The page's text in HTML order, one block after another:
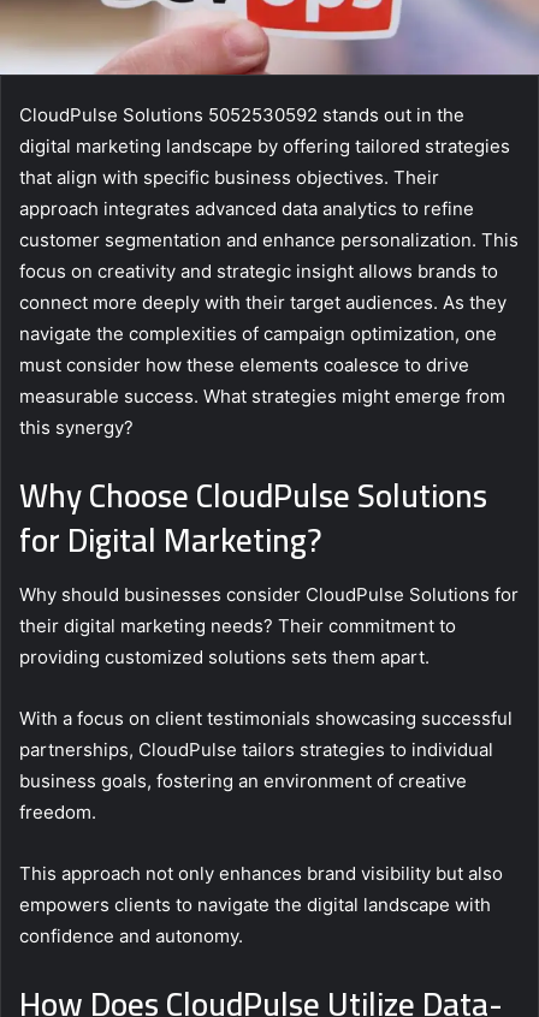
CloudPulse Solutions 5052530592 stands out in the
digital marketing landscape by offering tailored strategies
that align with specific business objectives. Their
approach integrates advanced data analytics to refine
customer segmentation and enhance personalization. This
focus on creativity and strategic insight allows brands to
connect more deeply with their target audiences. As they
navigate the complexities of campaign optimization, one
must consider how these elements coalesce to drive
measurable success. What strategies might emerge from
this synergy?
Why Choose CloudPulse Solutions
for Digital Marketing?
Why should businesses consider CloudPulse Solutions for
their digital marketing needs? Their commitment to
providing customized solutions sets them apart.
With a focus on client testimonials showcasing successful
partnerships, CloudPulse tailors strategies to individual
business goals, fostering an environment of creative
freedom.
This approach not only enhances brand visibility but also
empowers clients to navigate the digital landscape with
confidence and autonomy.
How Does CloudPulse Utilize Data-